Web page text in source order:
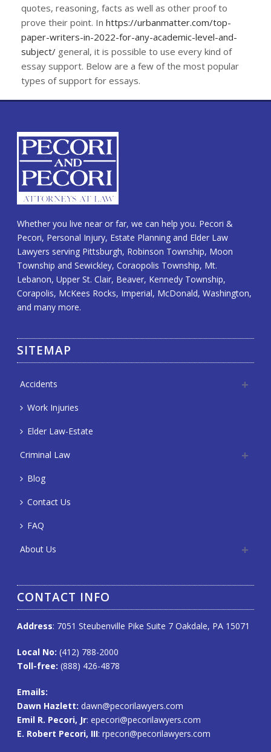
quotes, reasoning, facts as well as other proof to
prove their point. In https://urbanmatter.com/top-
paper-writers-in-2022-for-any-academic-level-and-
subject/ general, it is possible to use every kind of
essay support. Below are a few of the most popular
types of support for essays.
Whether you live near or far, we can help you. Pecori &
Pecori, Personal Injury, Estate Planning and Elder Law
Lawyers serving Pittsburgh, Robinson Township, Moon
Township and Sewickley, Coraopolis Township, Mt.
Lebanon, Upper St. Clair, Beaver, Kennedy Township,
Corapolis, McKees Rocks, Imperial, McDonald, Washington,
and many more.
SITEMAP
Accidents
Work Injuries
Elder Law-Estate
Criminal Law
Blog
Contact Us
FAQ
About Us
CONTACT INFO
Address: 7051 Steubenville Pike Suite 7 Oakdale, PA 15071
Local No: (412) 788-2000
Toll-free: (888) 426-4878
Emails:
Dawn Hazlett: dawn@pecorilawyers.com
Emil R. Pecori, Jr:epecori@pecorilawyers.com
E. Robert Pecori, III:rpecori@pecorilawyers.com